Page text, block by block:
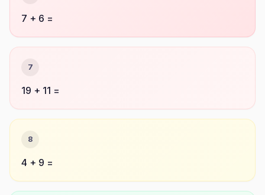
7 + 6 =
7
19 + 11 =
8
4 + 9 =